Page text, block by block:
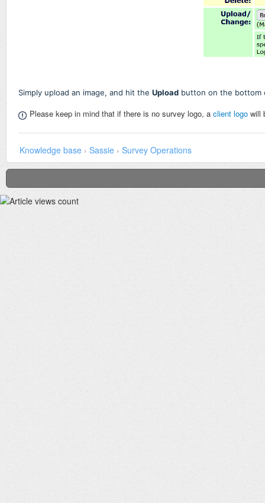
Simply upload an image, and hit the Upload button on the bottom
Please keep in mind that if there is no survey logo, a client logo will
Knowledge base › Sassie › Survey Operations